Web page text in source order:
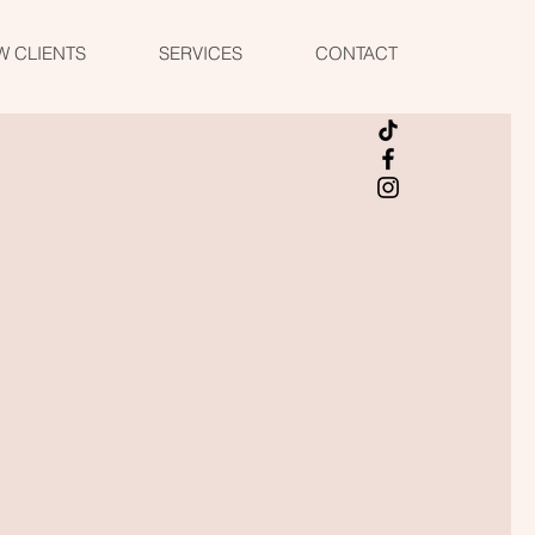
CLIENTS SERVICES CONTACT